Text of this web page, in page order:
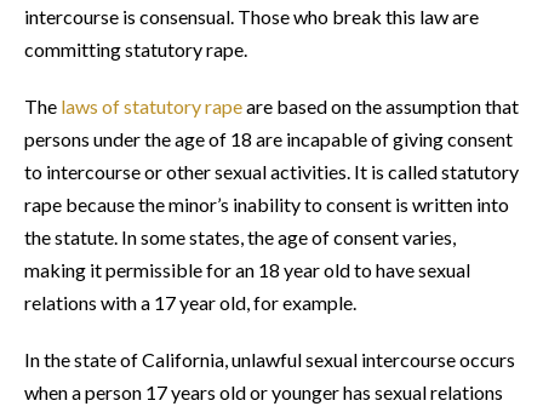
intercourse is consensual. Those who break this law are
committing statutory rape.
The laws of statutory rapeare based on the assumption that
persons under the age of 18 are incapable of giving consent
to intercourse or other sexual activities. It is called statutory
rape because the minor’s inability to consent is written into
the statute. In some states, the age of consent varies,
making it permissible for an 18 year old to have sexual
relations with a 17 year old, for example.
In the state of California, unlawful sexual intercourse occurs
when a person 17 years old or younger has sexual relations